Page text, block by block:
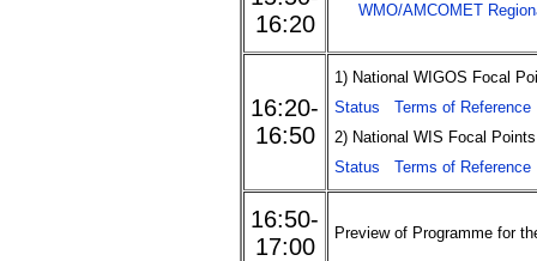
16:20
WMO/AMCOMET
16:20-
16:50
1) National WIGOS Focal
Status
Terms of Reference
2) National WIS Focal
Status
Terms of Reference
16:50-
17:00
Preview of Programme for